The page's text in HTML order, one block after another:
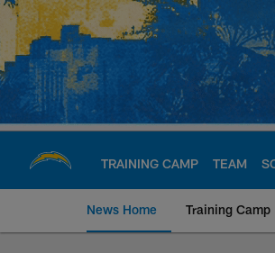
Skip
main
content
TRAINING CAMP TEAM
News Home Training Camp